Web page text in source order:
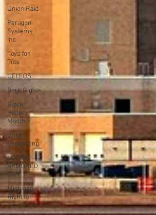
Union Raid
Paragon
Systems
Inc
Toys for
Tots
UFLEOS
Beck Rights
Black
History
Month
Union
Organizing
LOOMIS
ARMORED
CAR
Michigan
Right to
Work Laws